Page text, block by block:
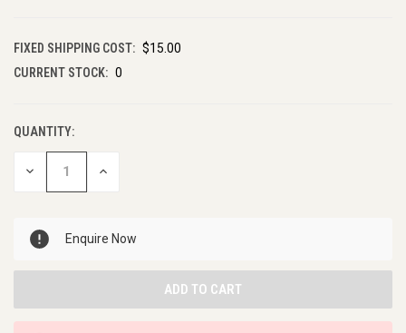
FIXED SHIPPING COST: $15.00
CURRENT STOCK: 0
QUANTITY:
DECREASE INCREASE
Enquire Now